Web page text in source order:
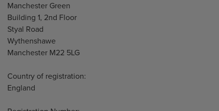
Manchester Green
Building 1, 2nd Floor
Styal Road
Wythenshawe
Manchester M22 5LG
Country of registration:
England